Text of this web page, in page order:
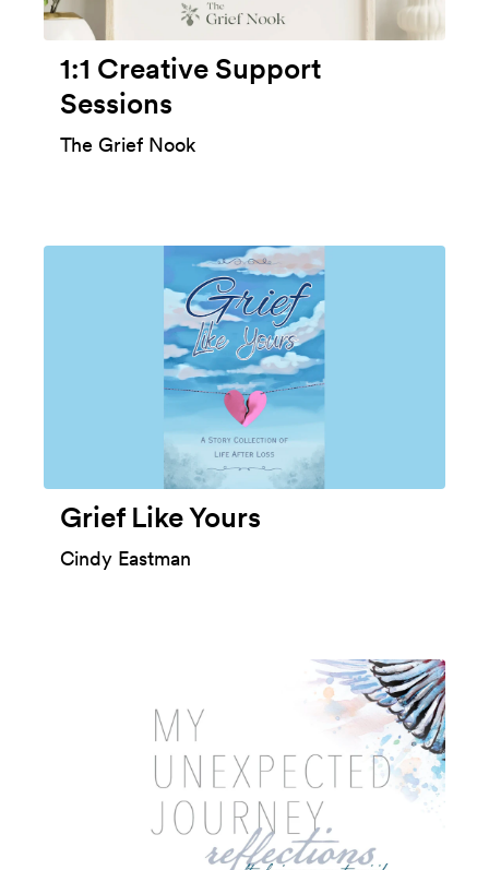
1:1 Creative Support
Sessions
The Grief Nook
Grief Like Yours
Cindy Eastman